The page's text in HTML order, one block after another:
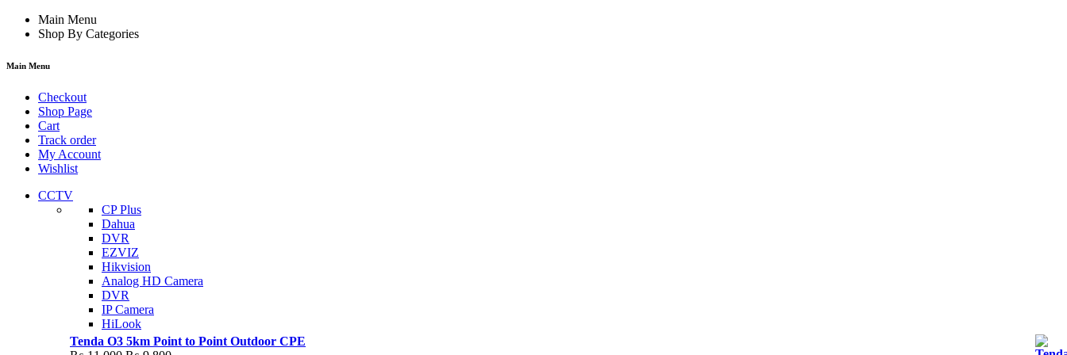
Main Menu
Shop By Categories
Main Menu
Checkout
Shop Page
Cart
Track order
My Account
Wishlist
CCTV
CP Plus
Dahua
DVR
EZVIZ
Hikvision
Analog HD Camera
DVR
IP Camera
HiLook
Tenda O3 5km Point to Point Outdoor CPE